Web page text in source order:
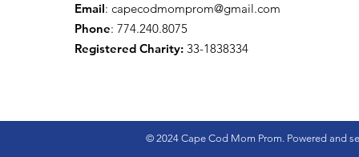
Email: capecodmomprom@gmail.com
Phone: 774.240.8075
Registered Charity: 33-1838334
© 2024 Cape Cod Mom Prom. Powered and